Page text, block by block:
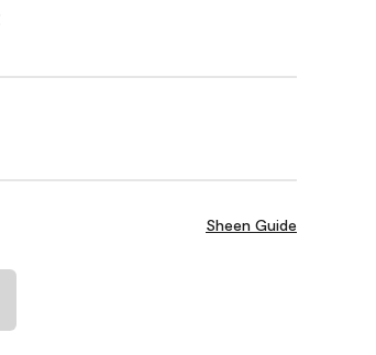
Sheen Guide